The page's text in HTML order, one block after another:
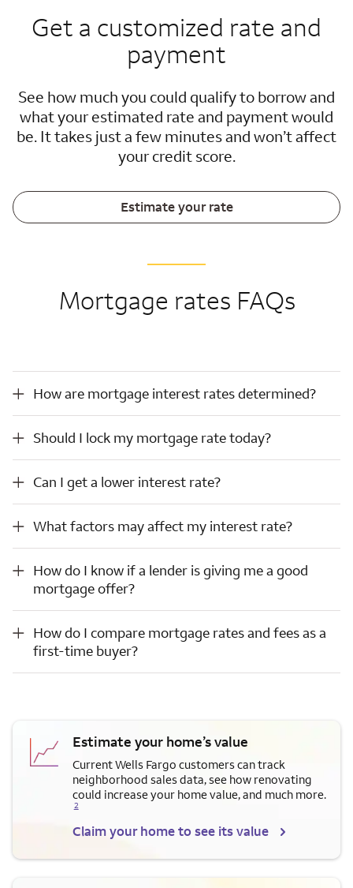
Get a customized rate and
payment
See how much you could qualify to borrow and
what your estimated rate and payment would
be. It takes just a few minutes and won’t affect
your credit score.
Estimate your rate
Mortgage rates FAQs
How are mortgage interest rates determined?
Should I lock my mortgage rate today?
Should I lock my mortgage rate today?
Can I get a lower interest rate?
What factors may affect my interest rate?
What factors may affect my interest rate?
How do I know if a lender is giving me a good
mortgage offer?
How do I compare mortgage rates and fees as a first-time buyer?
How do I compare mortgage rates and fees as a
first-time buyer?
Estimate your home’s value
Current Wells Fargo customers can track
neighborhood sales data, see how renovating
could increase your home value, and much more.
2
Claim your home to see its value